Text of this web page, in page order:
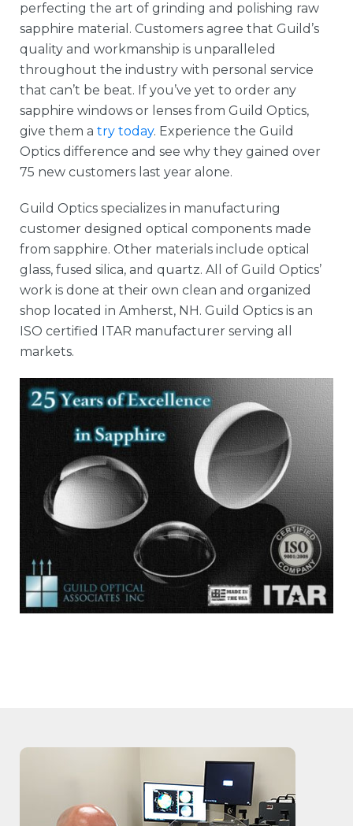
perfecting the art of grinding and polishing raw
sapphire material. Customers agree that Guild’s
quality and workmanship is unparalleled
throughout the industry with personal service
that can’t be beat. If you’ve yet to order any
sapphire windows or lenses from Guild Optics,
give them a try today. Experience the Guild
Optics difference and see why they gained over
75 new customers last year alone.
Guild Optics specializes in manufacturing
customer designed optical components made
from sapphire. Other materials include optical
glass, fused silica, and quartz. All of Guild Optics’
work is done at their own clean and organized
shop located in Amherst, NH. Guild Optics is an
ISO certified ITAR manufacturer serving all
markets.